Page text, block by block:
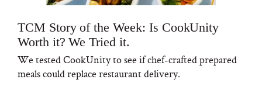
TCM Story of the Week: Is CookUnity
Worth it? We Tried it.
We tested CookUnity to see if chef-crafted prepared
meals could replace restaurant delivery.